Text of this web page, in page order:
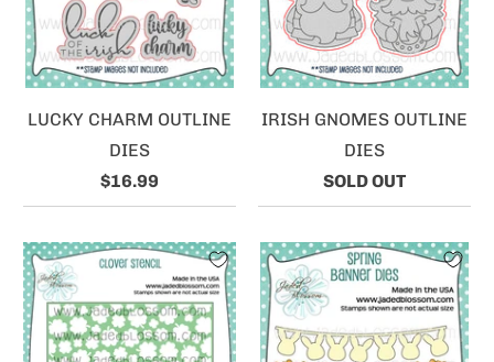
LUCKY CHARM OUTLINE
DIES
$16.99
IRISH GNOMES OUTLINE
DIES
SOLD OUT